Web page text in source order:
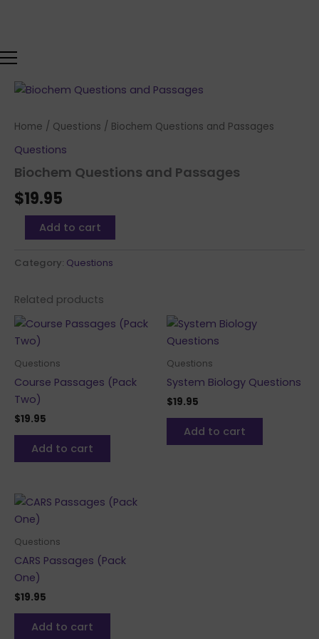
Home / Questions / Biochem Questions and Passages
Questions
Biochem Questions and Passages
$19.95
Biochem
Passages
quantity
Add to cart
Category: Questions
Related products
Questions
Course Passages (Pack
Two)
$19.95
Add to cart
Questions
System Biology Questions
$19.95
Add to cart
Questions
CARS Passages (Pack
One)
$19.95
Add to cart